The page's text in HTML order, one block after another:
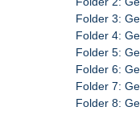
Folder 3:
Folder 4:
Folder 5:
Folder 6:
Folder 7:
Folder 8: